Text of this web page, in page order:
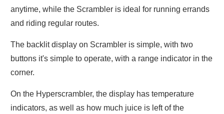
anytime, while the Scrambler is ideal for running errands
and riding regular routes.
The backlit display on Scrambler is simple, with two
buttons it's simple to operate, with a range indicator in the
corner.
On the Hyperscrambler, the display has temperature
indicators, as well as how much juice is left of the